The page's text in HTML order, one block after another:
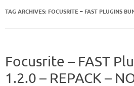
TAG ARCHIVES: FOCUSRITE – FAST PLUGINS
Focusrite – FAST
1.2.0 – REPACK –